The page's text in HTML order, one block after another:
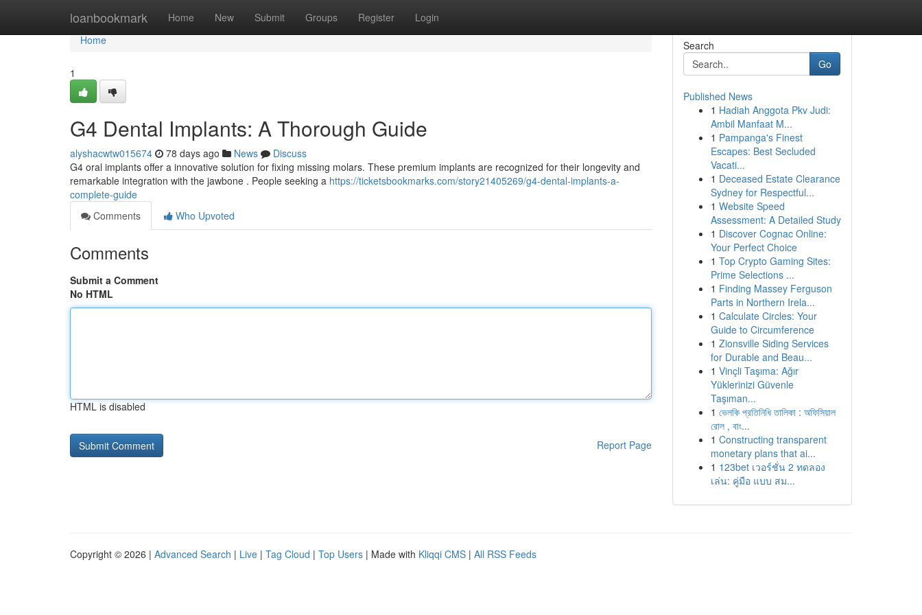
loanbookmark Home New Submit Groups Register Login
Home
Home
1
G4 Dental Implants: A Thorough Guide
alyshacwtw015674 78 days ago News
Discuss
G4 oral implants offer a innovative solution for fixing missing molars. These premium implants are recognized for their longevity and
remarkable integration with the jawbone . People seeking a https://ticketsbookmarks.com/story21405269/g4-dental-implants-a-
complete-guide
Comments
Who Upvoted
Comments
Submit a Comment
No HTML
HTML is disabled
Report Page
Search
Go
Published News
1 Hadiah Anggota Pkv Judi:
Ambil Manfaat M...
1 Pampanga's Finest
Escapes: Best Secluded
Vacati...
1 Deceased Estate Clearance
Sydney for Respectful...
1 Website Speed
Assessment: A Detailed Study
1 Discover Cognac Online:
Your Perfect Choice
1 Top Crypto Gaming Sites:
Prime Selections ...
1 Finding Massey Ferguson
Parts in Northern Irela...
1 Calculate Circles: Your
Guide to Circumference
1 Zionsville Siding Services
for Durable and Beau...
1 Vinçli Taşıma: Ağır
Yüklerinizi Güvenle
Taşıman...
1 ভেলকি প্রতিনিধি তালিকা : অফিসিয়াল
রোল , বাং...
1 Constructing transparent
monetary plans that ai...
1 123bet เวอร์ชั่น 2 ทดลอง
เล่น: คู่มือ แบบ สม...
Copyright © 2026 | Advanced Search | Live | Tag Cloud | Top Users | Made with Kliqqi CMS | All RSS Feeds